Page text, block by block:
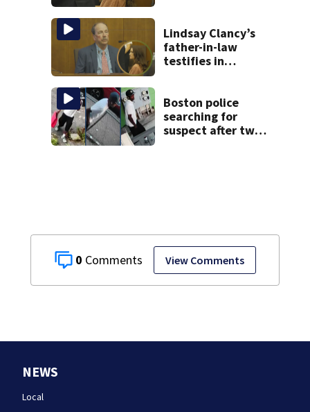
0 View Comments
graphic testimony
Lindsay Clancy’s
father-in-law
testifies in
photos
Boston police
searching for
suspect after two
NEWS
Local